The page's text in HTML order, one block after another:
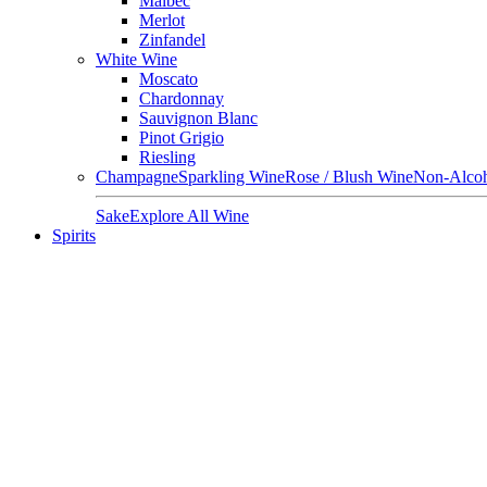
Merlot
Zinfandel
White Wine
Moscato
Chardonnay
Sauvignon Blanc
Pinot Grigio
Riesling
ChampagneSparkling WineRose / Blush WineNon-
SakeExplore All Wine
Spirits